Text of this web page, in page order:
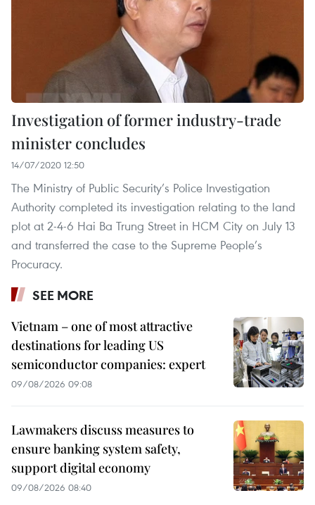
Investigation of former industry-trade
minister concludes
14/07/2020 12:50
The Ministry of Public Security’s Police Investigation
Authority completed its investigation relating to the land
plot at 2-4-6 Hai Ba Trung Street in HCM City on July 13
and transferred the case to the Supreme People’s
Procuracy.
SEE MORE
Vietnam – one of most attractive
destinations for leading US
semiconductor companies: expert
09/08/2026 09:08
Lawmakers discuss measures to
ensure banking system safety,
support digital economy
09/08/2026 08:40